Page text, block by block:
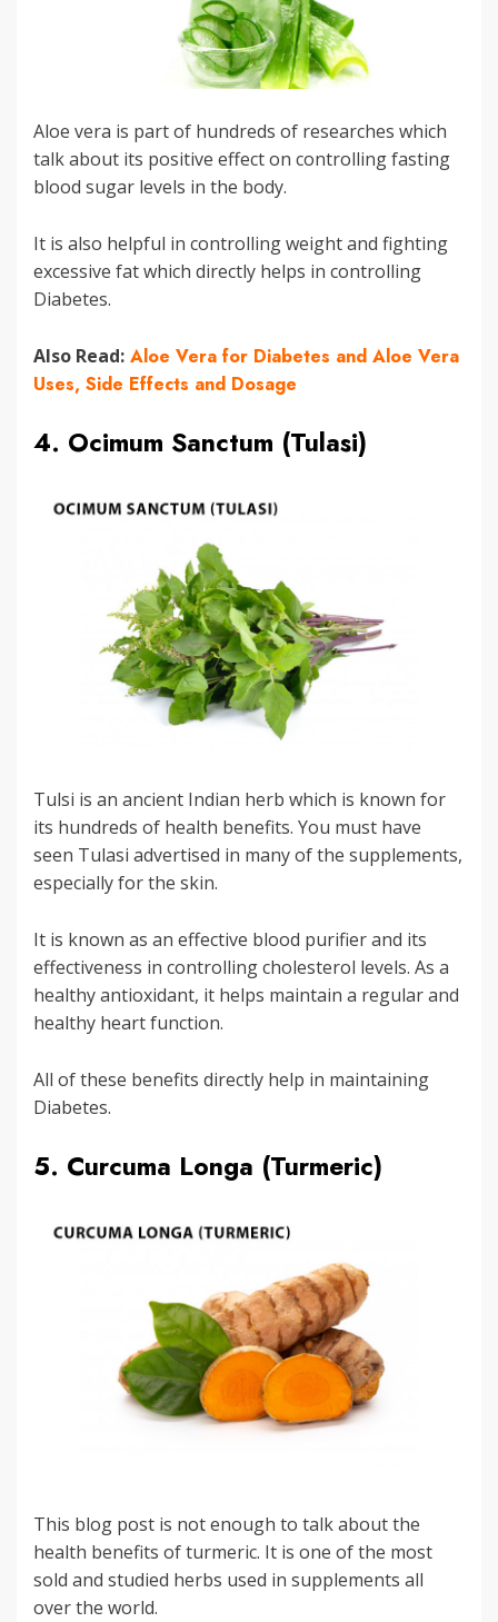
Aloe vera is part of hundreds of researches which
talk about its positive effect on controlling fasting
blood sugar levels in the body.
It is also helpful in controlling weight and fighting
excessive fat which directly helps in controlling
Diabetes.
Also Read: Aloe Vera for Diabetes and Aloe Vera
Uses, Side Effects and Dosage
4. Ocimum Sanctum (Tulasi)
Tulsi is an ancient Indian herb which is known for
its hundreds of health benefits. You must have
seen Tulasi advertised in many of the supplements,
especially for the skin.
It is known as an effective blood purifier and its
effectiveness in controlling cholesterol levels. As a
healthy antioxidant, it helps maintain a regular and
healthy heart function.
All of these benefits directly help in maintaining
Diabetes.
5. Curcuma Longa (Turmeric)
This blog post is not enough to talk about the
health benefits of turmeric. It is one of the most
sold and studied herbs used in supplements all
over the world.